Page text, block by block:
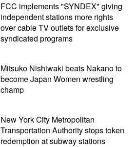
FCC implements "SYNDEX" giving
independent stations more rights
over cable TV outlets for exclusive
syndicated programs
Mitsuko Nishiwaki beats Nakano to
become Japan Women wrestling
champ
New York City Metropolitan
Transportation Authority stops token
redemption at subway stations